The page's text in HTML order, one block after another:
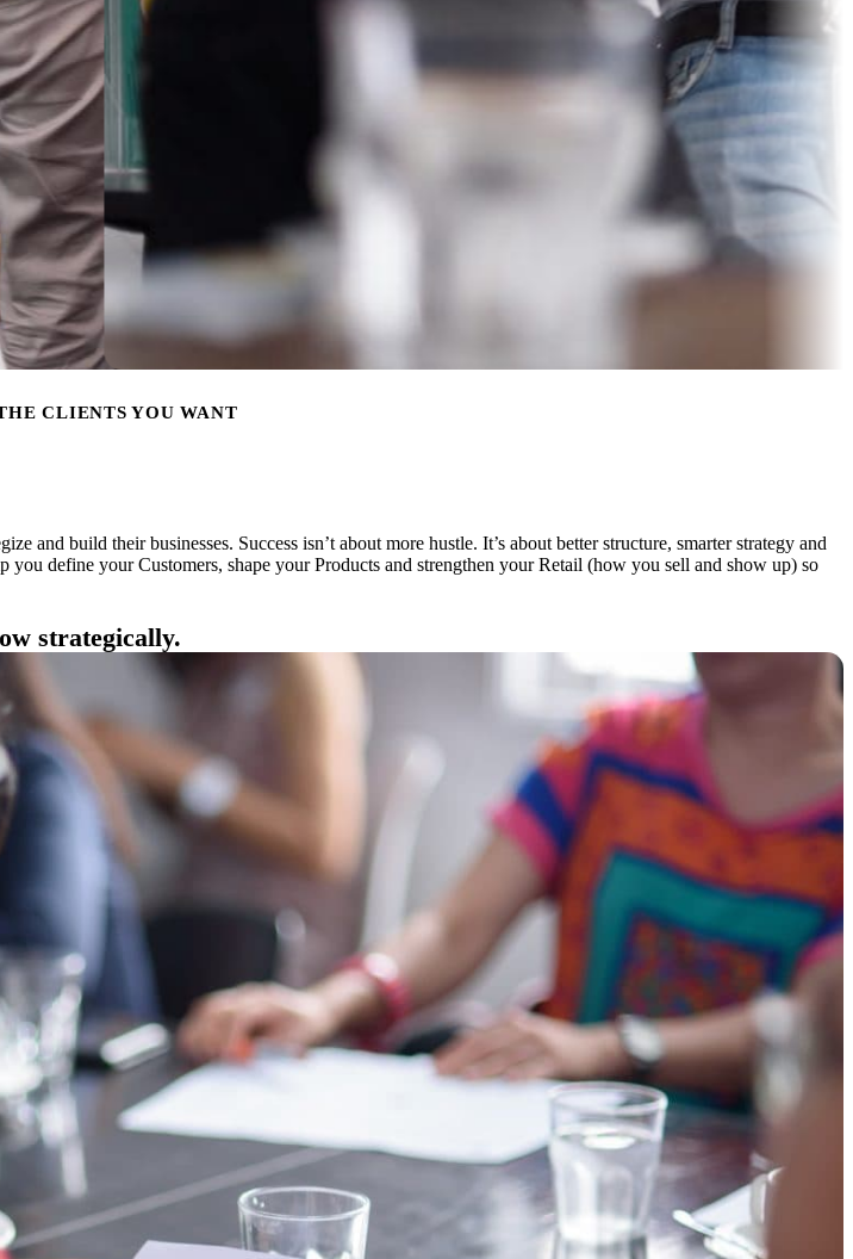
CLIENTS YOU WANT
and build their businesses. Success isn’t about more hustle. It’s about better structure, smarter strategy and
define your Customers, shape your Products and strengthen your Retail (how you sell and show up) so
strategically.